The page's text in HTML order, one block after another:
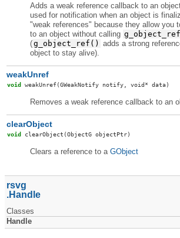
Adds a weak reference callback to an
used for notification when an object is
"weak references" because they allow you
to an object without calling
(g_object_ref() adds a strong
object to stay alive).
weakUnref
void weakUnref(GWeakNotify notify, void* data)
Removes a weak reference callback to an
clearObject
void clearObject (ObjectG objectPtr)
Clears a reference to aGObject
rsvg
Handle
Classes
Handle